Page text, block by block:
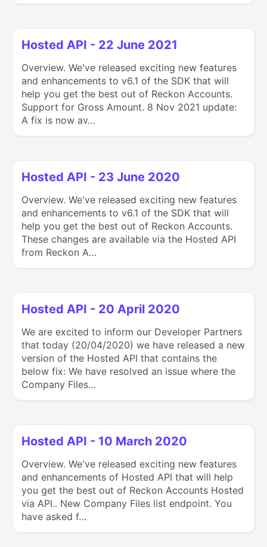
Hosted API - 22 June 2021
Overview. We've released exciting new features
and enhancements to v6.1 of the SDK that will
help you get the best out of Reckon Accounts.
Support for Gross Amount. 8 Nov 2021 update:
A fix is now av…
Hosted API - 23 June 2020
Overview. We've released exciting new features
and enhancements to v6.1 of the SDK that will
help you get the best out of Reckon Accounts.
These changes are available via the Hosted API
from Reckon A…
Hosted API - 20 April 2020
We are excited to inform our Developer Partners
that today (20/04/2020) we have released a new
version of the Hosted API that contains the
below fix: We have resolved an issue where the
Company Files…
Hosted API - 10 March 2020
Overview. We've released exciting new features
and enhancements of Hosted API that will help
you get the best out of Reckon Accounts Hosted
via API.. New Company Files list endpoint. You
have asked f…